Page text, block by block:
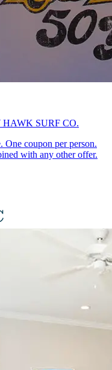
SURF CO.
One coupon per person.
with any other offer.